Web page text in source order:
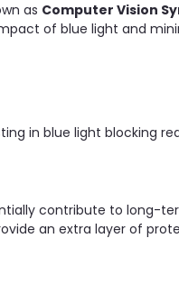
as Computer Vision
of blue light and
in blue light blocking
contribute to long-
an extra layer of